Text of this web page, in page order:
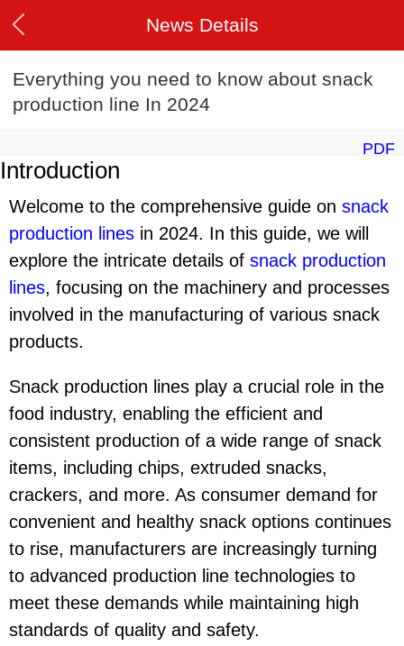
News Details
Everything you need to know about snack
production line In 2024
PDF
Introduction
Welcome to the comprehensive guide on snack
production lines in 2024. In this guide, we will
explore the intricate details of snack production
lines, focusing on the machinery and processes
involved in the manufacturing of various snack
products.
Snack production lines play a crucial role in the
food industry, enabling the efficient and
consistent production of a wide range of snack
items, including chips, extruded snacks,
crackers, and more. As consumer demand for
convenient and healthy snack options continues
to rise, manufacturers are increasingly turning
to advanced production line technologies to
meet these demands while maintaining high
standards of quality and safety.